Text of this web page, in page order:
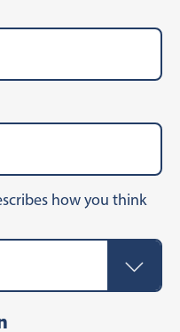
how you think